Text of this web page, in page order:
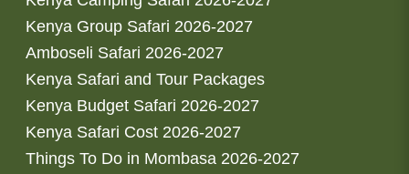
Kenya Group Safari 2026-2027
Amboseli Safari 2026-2027
Kenya Safari and Tour Packages
Kenya Budget Safari 2026-2027
Kenya Safari Cost 2026-2027
Things To Do in Mombasa 2026-2027